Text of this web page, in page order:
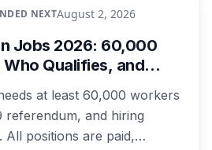
Here's what's planned, and
for a visit to the
sitting 45 minutes from
NEXTAugust 2, 2026
Jobs 2026: 60,000
Qualifies, and
at least 60,000 workers
referendum, and hiring
All positions are paid,